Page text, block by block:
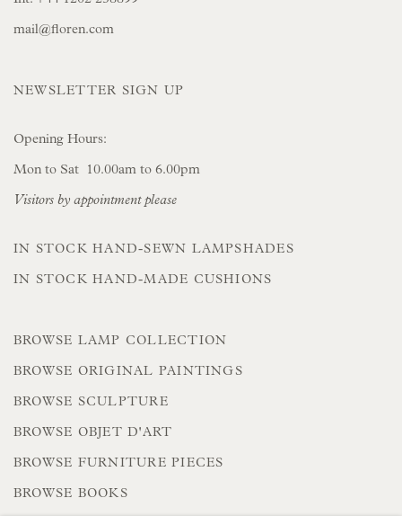
mail@floren.com
NEWSLETTER SIGN UP
Opening Hours:
Mon to Sat 10.00am to 6.00pm
Visitors by appointment please
IN STOCK HAND-SEWN LAMPSHADES
IN STOCK HAND-MADE CUSHIONS
BROWSE LAMP COLLECTION
BROWSE ORIGINAL PAINTINGS
BROWSE SCULPTURE
BROWSE OBJET D'ART
BROWSE FURNITURE PIECES
BROWSE BOOKS